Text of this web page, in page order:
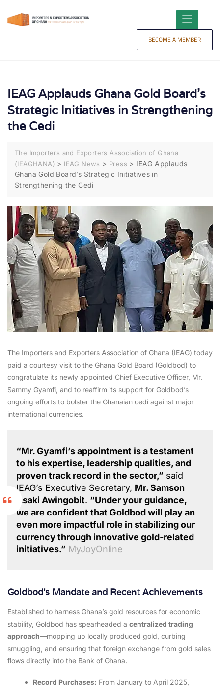
BECOME A MEMBER
IEAG Applauds Ghana Gold Board’s
Strategic Initiatives in Strengthening
the Cedi
The Importers and Exporters Association of Ghana
(IEAGHANA) > IEAG News > Press > IEAG Applauds
Ghana Gold Board’s Strategic Initiatives in
Strengthening the Cedi
The Importers and Exporters Association of Ghana (IEAG) today
paid a courtesy visit to the Ghana Gold Board (Goldbod) to
congratulate its newly appointed Chief Executive Officer, Mr.
Sammy Gyamfi, and to reaffirm its support for Goldbod’s
ongoing efforts to bolster the Ghanaian cedi against major
international currencies.
“Mr. Gyamfi’s appointment is a testament
to his expertise, leadership qualities, and
proven track record in the sector,” said
IEAG’s Executive Secretary, Mr. Samson
Asaki Awingobit. “Under your guidance,
we are confident that Goldbod will play an
even more impactful role in stabilizing our
currency through innovative gold-related
initiatives.” MyJoyOnline
Goldbod’s Mandate and Recent Achievements
Established to harness Ghana’s gold resources for economic
stability, Goldbod has spearheaded a centralized trading
approach—mopping up locally produced gold, curbing
smuggling, and ensuring that foreign exchange from gold sales
flows directly into the Bank of Ghana.
Record Purchases: From January to April 2025,